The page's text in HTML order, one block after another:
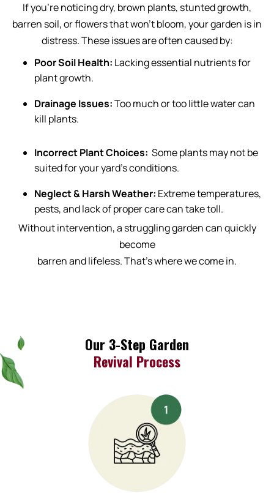
If you’re noticing dry, brown plants, stunted growth,
barren soil, or flowers that won’t bloom, your garden is in
distress. These issues are often caused by:
Poor Soil Health: Lacking essential nutrients for
plant growth.
Drainage Issues:Too much or too little water can
kill plants.
Incorrect Plant Choices: Some plants may not be
suited for your yard’s conditions.
Neglect & Harsh Weather: Extreme temperatures,
pests, and lack of proper care can take toll.
Without intervention, a struggling garden can quickly
become
barren and lifeless. That’s where we come in.
Our 3-Step Garden
Revival Process